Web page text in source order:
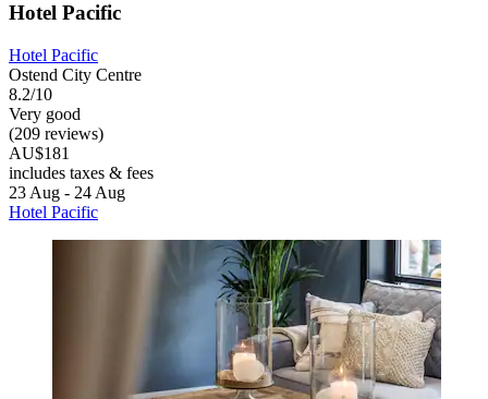
Hotel Pacific
Hotel Pacific
Ostend City Centre
8.2/10
Very good
(209 reviews)
AU$181
includes taxes & fees
23 Aug - 24 Aug
Hotel Pacific